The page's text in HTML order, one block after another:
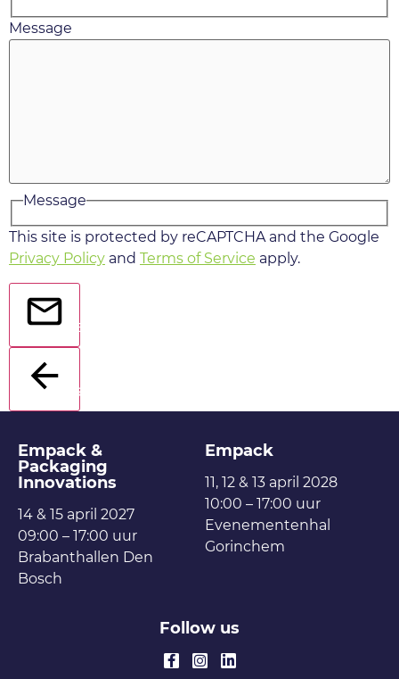
Message
Message
This site is protected by reCAPTCHA and the Google
Privacy Policy and Terms of Service apply.
Send
Back
Empack &
Packaging
Innovations
14 & 15 april 2027
09:00 – 17:00 uur
Brabanthallen Den
Bosch
Empack
11, 12 & 13 april 2028
10:00 – 17:00 uur
Evenementenhal
Gorinchem
Follow us